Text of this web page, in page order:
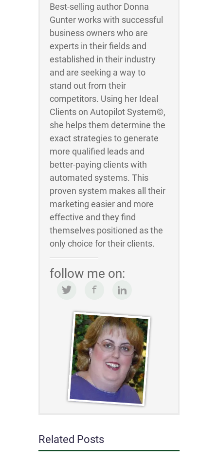
Best-selling author Donna
Gunter works with successful
business owners who are
experts in their fields and
established in their industry
and are seeking a way to
stand out from their
competitors. Using her Ideal
Clients on Autopilot System©,
she helps them determine the
exact strategies to generate
more qualified leads and
better-paying clients with
automated systems. This
proven system makes all their
marketing easier and more
effective and they find
themselves positioned as the
only choice for their clients.
follow me on:
Related Posts